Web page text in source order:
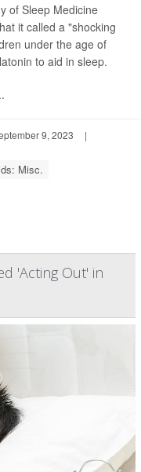
of Sleep Medicine
it called a "shocking
under the age of
to aid in sleep.
9, 2023
|
Misc.
'Acting Out' in